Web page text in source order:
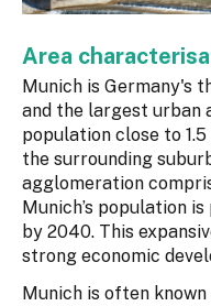
Area
Munich is Germany's
and the largest urban
population close to
the surrounding
agglomeration
Munich’s population
by 2040. This
strong economic
Munich is often